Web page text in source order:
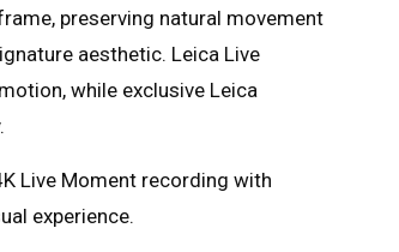
preserving natural movement
aesthetic. Leica Live
while exclusive Leica
Live Moment recording with
experience.